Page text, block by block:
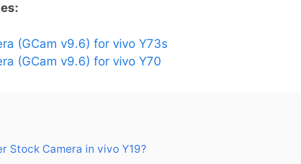
(GCam v9.6) for vivo Y73s
(GCam v9.6) for vivo Y70
Stock Camera in vivo Y19?